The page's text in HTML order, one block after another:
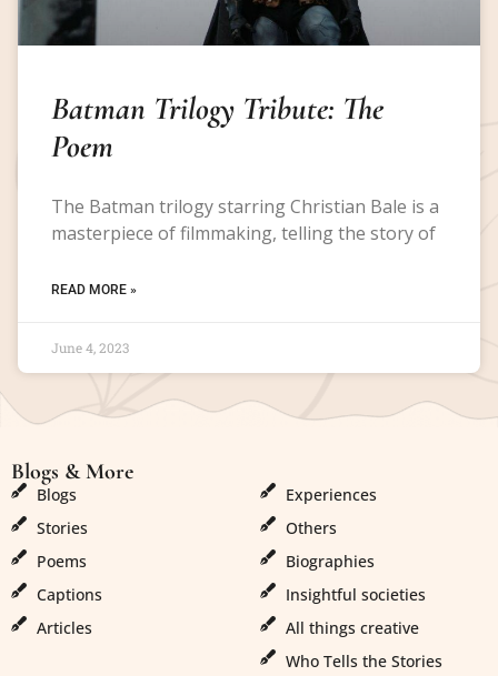
Batman Trilogy Tribute: The
Poem
The Batman trilogy starring Christian Bale is a
masterpiece of filmmaking, telling the story of
READ MORE »
June 4, 2023
Blogs & More
Blogs
Stories
Poems
Captions
Articles
Experiences
Others
Biographies
Insightful societies
All things creative
Who Tells the Stories